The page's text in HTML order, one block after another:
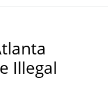
Illegal